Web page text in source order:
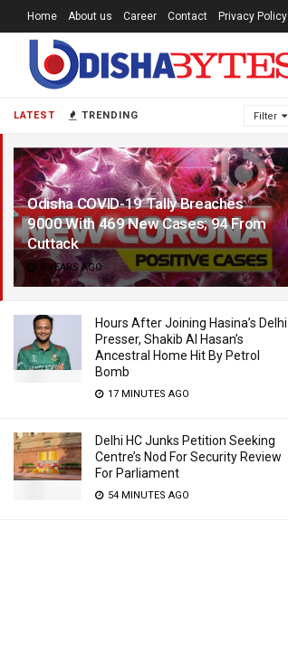
LATEST TRENDING Filter
Odisha COVID-19 Tally Breaches
9000 With 469 New Cases; 94 From
Cuttack
6 YEARS AGO
Hours After Joining Hasina’s Delhi
Presser, Shakib Al Hasan’s
Ancestral Home Hit By Petrol
Bomb
17 MINUTES AGO
Delhi HC Junks Petition Seeking
Centre’s Nod For Security Review
For Parliament
54 MINUTES AGO
Home About us Career Contact Privacy Policy